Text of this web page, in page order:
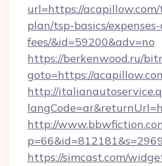
url=https://
plan/tsp-basics/
fees/&id=59200&adv=no
https://berkenwood.ru/
goto=https://
http://
http://
https://simcast.com/